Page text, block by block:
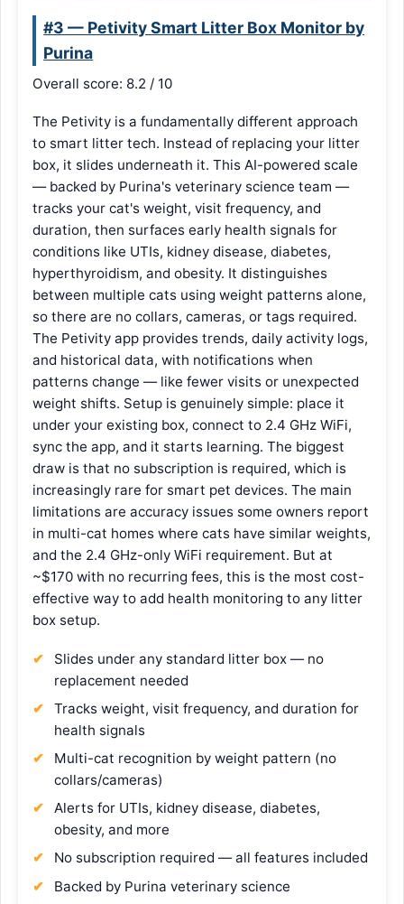
#3 — Petivity Smart Litter Box Monitor by
Purina
Overall score: 8.2 / 10
The Petivity is a fundamentally different approach
to smart litter tech. Instead of replacing your litter
box, it slides underneath it. This AI-powered scale
— backed by Purina's veterinary science team —
tracks your cat's weight, visit frequency, and
duration, then surfaces early health signals for
conditions like UTIs, kidney disease, diabetes,
hyperthyroidism, and obesity. It distinguishes
between multiple cats using weight patterns alone,
so there are no collars, cameras, or tags required.
The Petivity app provides trends, daily activity logs,
and historical data, with notifications when
patterns change — like fewer visits or unexpected
weight shifts. Setup is genuinely simple: place it
under your existing box, connect to 2.4 GHz WiFi,
sync the app, and it starts learning. The biggest
draw is that no subscription is required, which is
increasingly rare for smart pet devices. The main
limitations are accuracy issues some owners report
in multi-cat homes where cats have similar weights,
and the 2.4 GHz-only WiFi requirement. But at
~$170 with no recurring fees, this is the most cost-
effective way to add health monitoring to any litter
box setup.
Slides under any standard litter box — no
replacement needed
Tracks weight, visit frequency, and duration for
health signals
Multi-cat recognition by weight pattern (no
collars/cameras)
Alerts for UTIs, kidney disease, diabetes,
obesity, and more
No subscription required — all features included
Backed by Purina veterinary science